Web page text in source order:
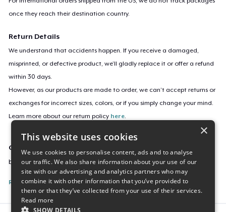
once they reach their destination country.
Return Details
We understand that accidents happen. If you receive a damaged,
misprinted, or defective product, we’ll gladly replace it or offer a refund
within 30 days.
However, as our products are made to order, we can’t accept returns or
exchanges for incorrect sizes, colors, or if you simply change your mind.
Learn more about our return policy here.
Campaign ID
boba-run
Report this listing
×
This website uses cookies
We use cookies to personalise content, ads and to analyse
our traffic. We also share information about your use of our
site with our advertising and analytics partners who may
combine it with other information that you’ve provided to
them or that they’ve collected from your use of their services.
Read more
SHOW DETAILS